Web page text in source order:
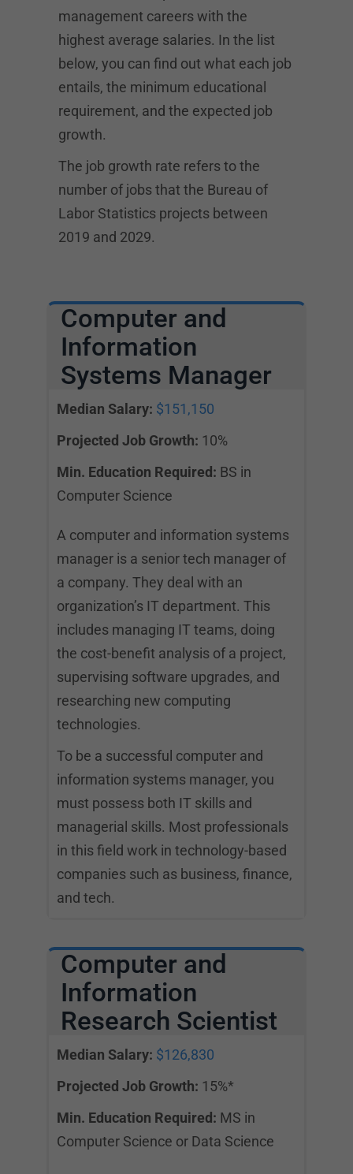
management careers with the
highest average salaries. In the list
below, you can find out what each job
entails, the minimum educational
requirement, and the expected job
growth.
The job growth rate refers to the
number of jobs that the Bureau of
Labor Statistics projects between
2019 and 2029.
Computer and
Information
Systems Manager
Median Salary: $151,150
Projected Job Growth: 10%
Min. Education Required: BS in
Computer Science
A computer and information systems
manager is a senior tech manager of
a company. They deal with an
organization’s IT department. This
includes managing IT teams, doing
the cost-benefit analysis of a project,
supervising software upgrades, and
researching new computing
technologies.
To be a successful computer and
information systems manager, you
must possess both IT skills and
managerial skills. Most professionals
in this field work in technology-based
companies such as business, finance,
and tech.
Computer and
Information
Research Scientist
Median Salary: $126,830
Projected Job Growth: 15%*
Min. Education Required: MS in
Computer Science or Data Science